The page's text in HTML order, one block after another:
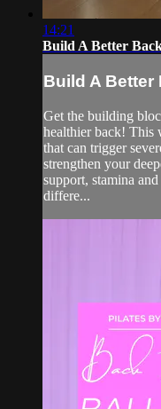
14:21
Build A Better
Build A Better
Get the building
healthier back! This
that can trigger
strengthen your
support, stamina
differe...